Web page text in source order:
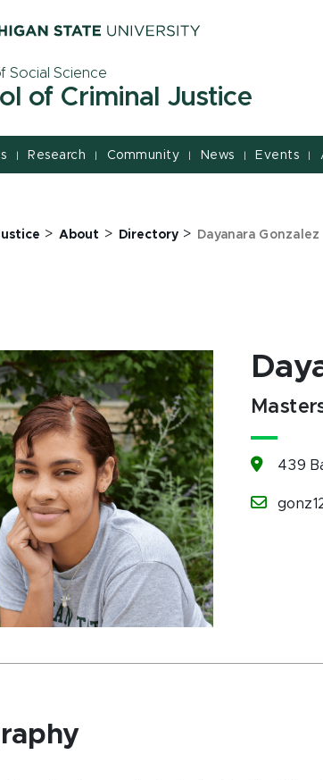
Social Science
of Criminal Justice
| Research | Community | News | Events |
> About > Directory> Dayanara Gonzalez
439